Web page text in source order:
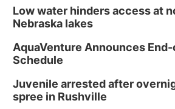
Low water hinders access at
Nebraska lakes
AquaVenture Announces
Schedule
Juvenile arrested after
spree in Rushville